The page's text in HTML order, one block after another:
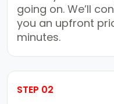
going on. We’ll
you an upfront
minutes.
STEP 02